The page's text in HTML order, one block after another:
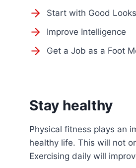
Start with Good Looks
Improve Intelligence
Get a Job as a Foot
Stay healthy
Physical fitness plays an
healthy life. This will not
Exercising daily will